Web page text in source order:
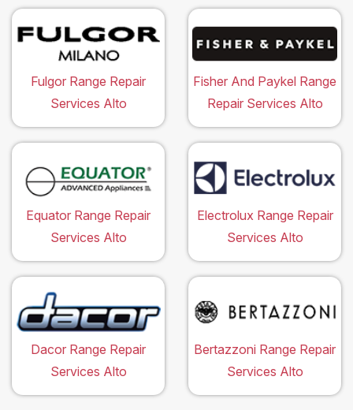
Fulgor Range Repair
Services Alto
Fisher And Paykel Range
Repair Services Alto
Equator Range Repair
Services Alto
Electrolux Range Repair
Services Alto
Dacor Range Repair
Services Alto
Bertazzoni Range Repair
Services Alto